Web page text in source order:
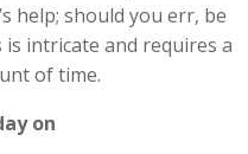
help; should you err, be
intricate and requires a
of time.
on